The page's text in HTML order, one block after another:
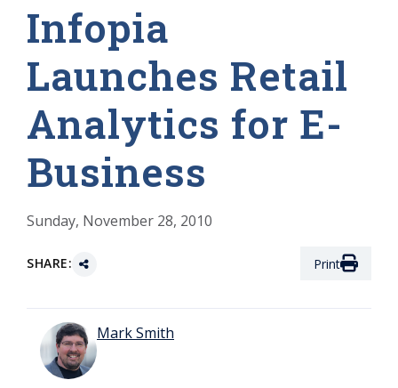
Infopia
Launches Retail
Analytics for E-
Business
Sunday, November 28, 2010
SHARE: Print
Mark Smith